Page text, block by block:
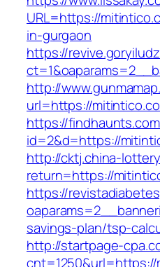
URL=https://
in-gurgaon
https://
http://
url=https://
https://
id=2&d=https://
http://cktj.china-
return=https://
https://
savings-plan/tsp-
http://startpage-